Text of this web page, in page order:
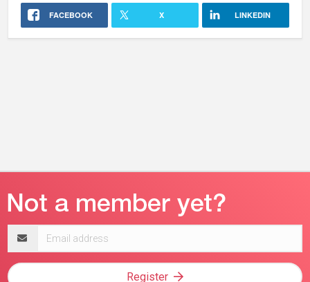
FACEBOOK X LINKEDIN
address
Register